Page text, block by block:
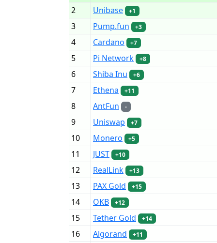
2 Unibase +1
3 Pump.fun +3
4 Cardano +7
5 Pi Network +8
6 Shiba Inu +6
7 Ethena +11
8 AntFun -
9 Uniswap +7
10 Monero +5
11 JUST +10
12 RealLink +13
13 PAX Gold +15
14 OKB +12
15 Tether Gold +14
16 Algorand +11